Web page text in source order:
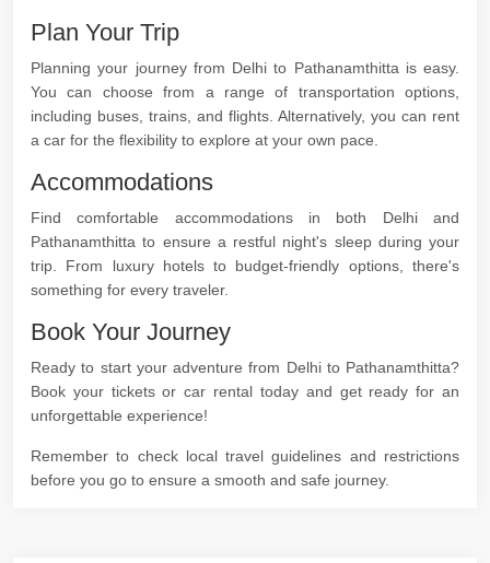
Plan Your Trip
Planning your journey from Delhi to Pathanamthitta is easy.
You can choose from a range of transportation options,
including buses, trains, and flights. Alternatively, you can rent
a car for the flexibility to explore at your own pace.
Accommodations
Find comfortable accommodations in both Delhi and
Pathanamthitta to ensure a restful night's sleep during your
trip. From luxury hotels to budget-friendly options, there's
something for every traveler.
Book Your Journey
Ready to start your adventure from Delhi to Pathanamthitta?
Book your tickets or car rental today and get ready for an
unforgettable experience!
Remember to check local travel guidelines and restrictions
before you go to ensure a smooth and safe journey.